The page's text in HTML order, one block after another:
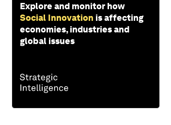
Explore and monitor how
Social Innovation is affecting
economies, industries and
global issues